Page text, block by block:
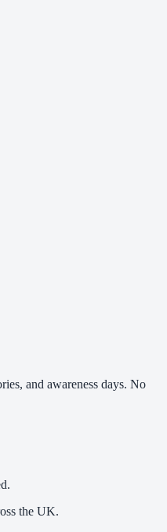
and awareness days. No
the UK.